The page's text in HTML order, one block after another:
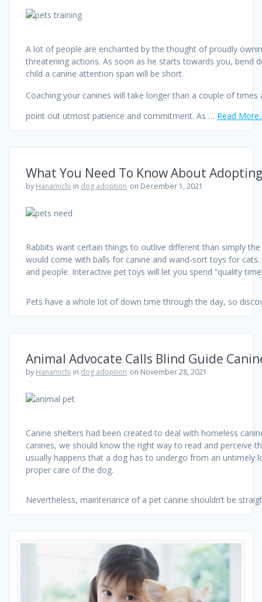
A lot of people are enchanted by the thought of proudly
threatening actions. As soon as he starts towards you, bend
child a canine attention span will be short.
Coaching your canines will take longer than a couple of
point out utmost patience and commitment. As … Read More..
What You Need To Know About
by Hanamichi in dog adoption on December 1, 2021
Rabbits want certain things to outlive different than simply
would come with balls for canine and wand-sort toys for
and people. Interactive pet toys will let you spend “quality
Pets have a whole lot of down time through the day, so
Animal Advocate Calls Blind Guide
by Hanamichi in dog adoption on November 28, 2021
Canine shelters had been created to deal with homeless
canines, we should know the right way to read and perceive
usually happens that a dog has to undergo from an
proper care of the dog.
Nevertheless, maintenance of a pet canine shouldn’t be